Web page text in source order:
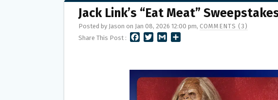
Jack Link’s “Eat Meat”
Posted by Jason on Jan 08, 2026 12:00 pm, COMMENTS (3)
Share This Post :
B
O
T
E
L
E